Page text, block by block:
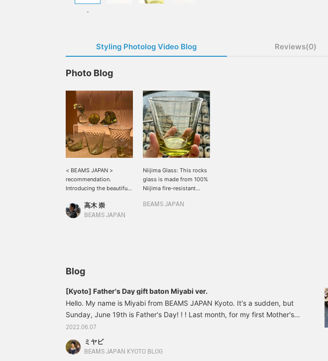
-
Styling Photolog Video Blog Reviews(0)
Photo Blog
< BEAMS JAPAN >
recommendation.
Introducing the beautiful
When I visited < BEAMS
Japan> Shibuya the other
is mined only on Niijima
and Lipari Island in Italy.
This is a ``Nijima Green''
item born from grace and
captivating both the
viewer and the user. I love
高木 崇
BEAMS JAPAN
Niijima Glass: This rocks
glass is made from 100%
Niijima fire-resistant
same material as the
BEAMS JAPAN
Blog
[Kyoto] Father's Day gift baton Miyabi ver.
Hello. My name is Miyabi from BEAMS JAPAN Kyoto. It's a sudden, but
Sunday, June 19th is Father's Day! ! ! Last month, for my first Mother's
Day, I received a present: a key chain made at the nursery school from
my son, and a bouquet of flowers from my husband. After all, gifts are
always nice. I was especially impressed since it was my first time. Now,
2022.06.07
ミヤビ
BEAMS JAPAN KYOTO BLOG